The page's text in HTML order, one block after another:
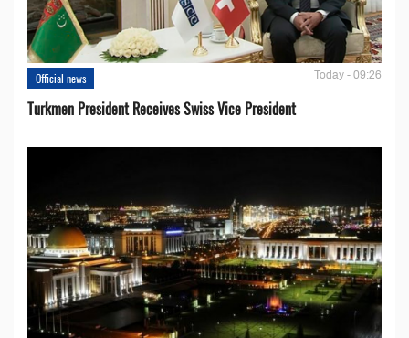
Official news Today - 09:26
Turkmen President Receives Swiss Vice President